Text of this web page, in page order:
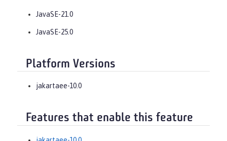
JavaSE-21.0
JavaSE-25.0
Platform Versions
jakartaee-10.0
Features that enable this feature